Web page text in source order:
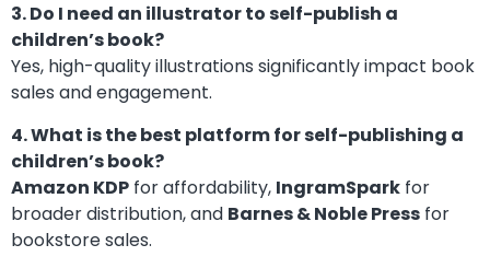
3. Do I need an illustrator to self-publish a
children’s book?
Yes, high-quality illustrations significantly impact book
sales and engagement.
4. What is the best platform for self-publishing a
children’s book?
Amazon KDP for affordability, IngramSpark for
broader distribution, and Barnes & Noble Press for
bookstore sales.